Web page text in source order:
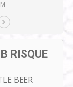
RISQUE
BEER